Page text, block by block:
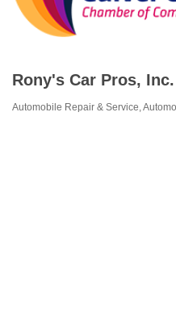
Rony's Car Pros, Inc.
Automobile Repair & Service